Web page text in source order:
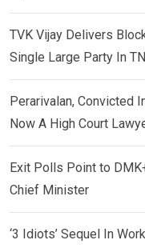
TVK Vijay Delivers
Single Large Party In TN
Perarivalan, Convicted
Now A High Court
Exit Polls Point to
Chief Minister
‘3 Idiots’ Sequel In